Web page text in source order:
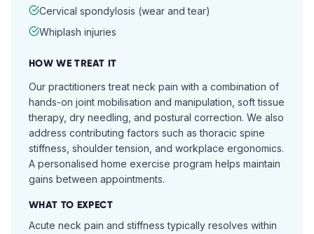
Cervical spondylosis (wear and tear)
Whiplash injuries
HOW WE TREAT IT
Our practitioners treat neck pain with a combination of
hands-on joint mobilisation and manipulation, soft tissue
therapy, dry needling, and postural correction. We also
address contributing factors such as thoracic spine
stiffness, shoulder tension, and workplace ergonomics.
A personalised home exercise program helps maintain
gains between appointments.
WHAT TO EXPECT
Acute neck pain and stiffness typically resolves within